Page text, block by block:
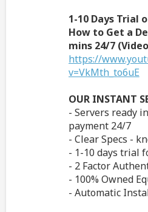
1-10 Days Trial
How to Get a
mins 24/7
https://
v=VkMth_to6uE
OUR INSTANT
- Servers ready
payment 24/7
- Clear Specs -
- 1-10 days trial
- 2 Factor
- 100% Owned
- Automatic